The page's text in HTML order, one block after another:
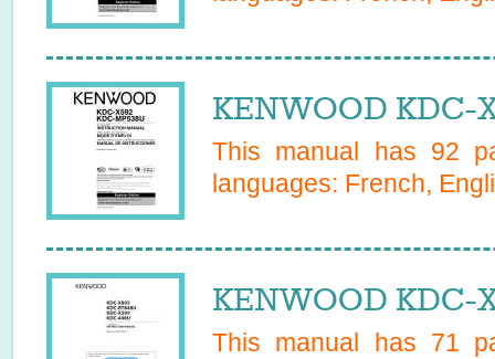
KENWOOD KDC-
This manual has 92
languages: French,
KENWOOD KDC-
This manual has 71